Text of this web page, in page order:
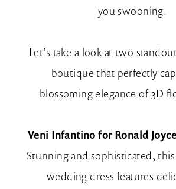
you swooning.
Let’s take a look at two
boutique that perfectly
blossoming elegance of 3D
Veni Infantino for Ronald Joyce
Stunning and sophisticated, this
wedding dress features